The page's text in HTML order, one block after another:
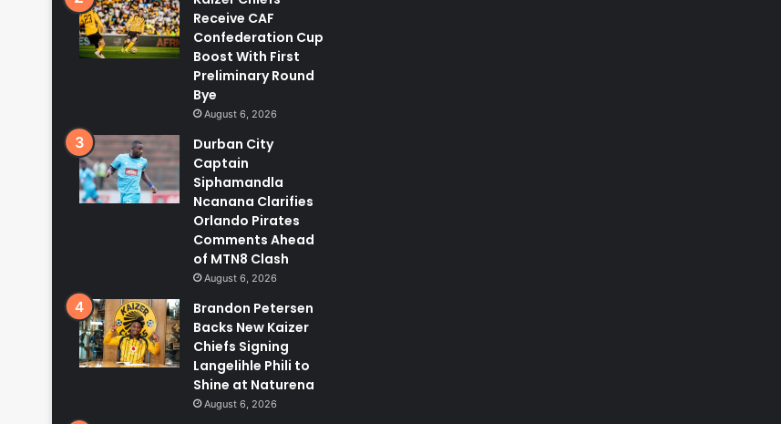
Receive CAF
Confederation Cup
Boost With First
Preliminary Round
Bye
August 6, 2026
Durban City
Captain
Siphamandla
Ncanana Clarifies
Orlando Pirates
Comments Ahead
of MTN8 Clash
August 6, 2026
Brandon Petersen
Backs New Kaizer
Chiefs Signing
Langelihle Phili to
Shine at Naturena
August 6, 2026